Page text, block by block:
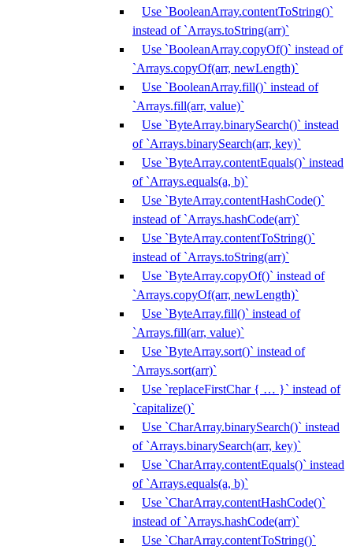
Use `BooleanArray.contentToString()`
instead of `Arrays.toString(arr)`
Use `BooleanArray.copyOf()` instead of
`Arrays.copyOf(arr, newLength)`
Use `BooleanArray.fill()` instead of
`Arrays.fill(arr, value)`
Use `ByteArray.binarySearch()` instead
of `Arrays.binarySearch(arr, key)`
Use `ByteArray.contentEquals()` instead
of `Arrays.equals(a, b)`
Use `ByteArray.contentHashCode()`
instead of `Arrays.hashCode(arr)`
Use `ByteArray.contentToString()`
instead of `Arrays.toString(arr)`
Use `ByteArray.copyOf()` instead of
`Arrays.copyOf(arr, newLength)`
Use `ByteArray.fill()` instead of
`Arrays.fill(arr, value)`
Use `ByteArray.sort()` instead of
`Arrays.sort(arr)`
Use `replaceFirstChar { … }` instead of
`capitalize()`
Use `CharArray.binarySearch()` instead
of `Arrays.binarySearch(arr, key)`
Use `CharArray.contentEquals()` instead
of `Arrays.equals(a, b)`
Use `CharArray.contentHashCode()`
instead of `Arrays.hashCode(arr)`
Use `CharArray.contentToString()`